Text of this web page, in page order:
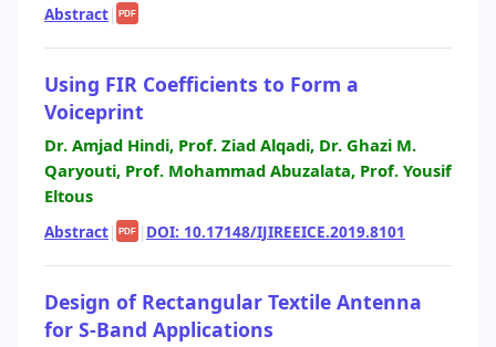
Abstract| PDF
Using FIR Coefficients to Form a
Voiceprint
Dr. Amjad Hindi, Prof. Ziad Alqadi, Dr. Ghazi M.
Qaryouti, Prof. Mohammad Abuzalata, Prof. Yousif
Eltous
Abstract| PDF | DOI: 10.17148/IJIREEICE.2019.8101
Design of Rectangular Textile Antenna
for S-Band Applications